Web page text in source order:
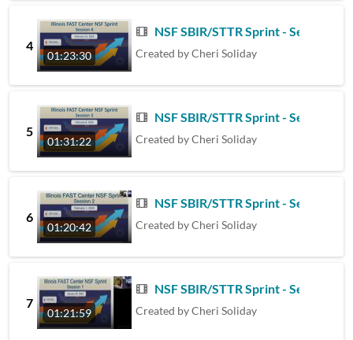
4
01:23:30
NSF SBIR/STTR Sprint - Session 4
Created byCheri Soliday
5
01:31:22
NSF SBIR/STTR Sprint - Session 3
Created byCheri Soliday
6
01:20:42
NSF SBIR/STTR Sprint - Session 2
Created byCheri Soliday
7
01:21:59
NSF SBIR/STTR Sprint - Session 1
Created byCheri Soliday